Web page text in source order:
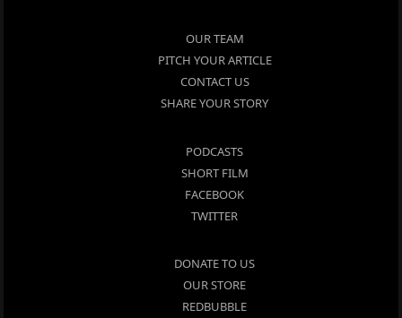
OUR TEAM
PITCH YOUR ARTICLE
CONTACT US
SHARE YOUR STORY
PODCASTS
SHORT FILM
FACEBOOK
TWITTER
DONATE TO US
OUR STORE
REDBUBBLE